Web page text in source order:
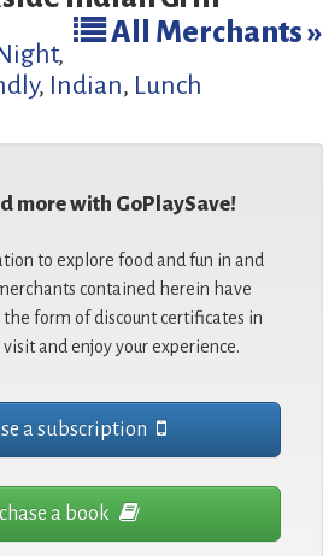
All Merchants »
,
, Indian, Lunch
more with GoPlaySave!
to explore food and fun in and
contained herein have
form of discount certificates in
and enjoy your experience.
a subscription
a book